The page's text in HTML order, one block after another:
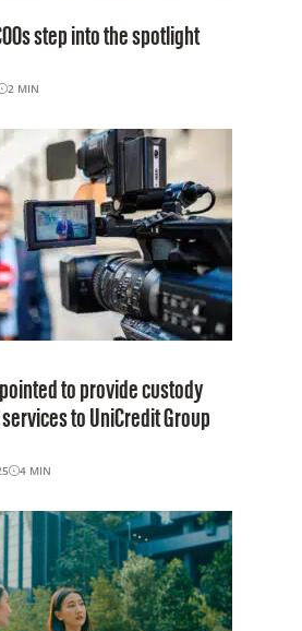
step into the spotlight
2 MIN
to provide custody
to UniCredit Group
4 MIN